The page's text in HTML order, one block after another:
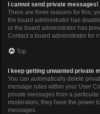
I cannot send private messages!
There are three reasons for this;
the board administrator has
or the board administrator has
Contact a board administrator for
Top
I keep getting unwanted private
You can automatically delete
message rules within your User
private messages from a
moderators; they have the power
messages.